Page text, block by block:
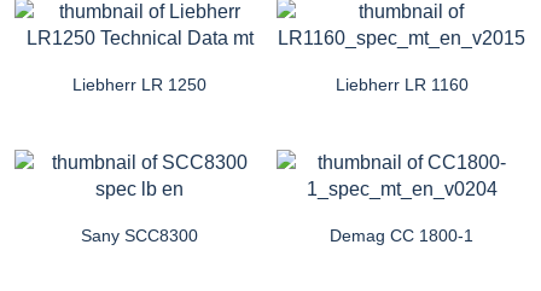
Liebherr LR 1250 Liebherr LR 1160
Sany SCC8300 Demag CC 1800-1